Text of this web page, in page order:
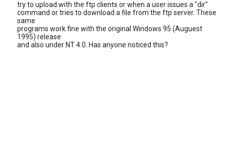
try to upload with the ftp clients or when a user issues a "dir"
command or tries to download a file from the ftp server. These
same
programs work fine with the original Windows 95 (Auguest
1995) release
and also under NT 4.0. Has anyone noticed this?